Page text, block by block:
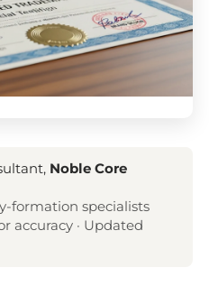
Noble Core
formation specialists
accuracy · Updated